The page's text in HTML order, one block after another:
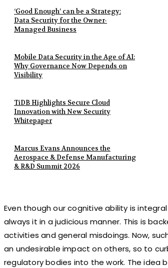
‘Good Enough’ can be a Strategy:
Data Security for the Owner-
Managed Business
Mobile Data Security in the Age of AI:
Why Governance Now Depends on
Visibility
TiDB Highlights Secure Cloud
Innovation with New Security
Whitepaper
Marcus Evans Announces the
Aerospace & Defense Manufacturing
& R&D Summit 2026
Even though our cognitive ability is
always it in a judicious manner. This is
activities and general misdoings. Now,
an undesirable impact on others, so to
regulatory bodies into the work. The idea